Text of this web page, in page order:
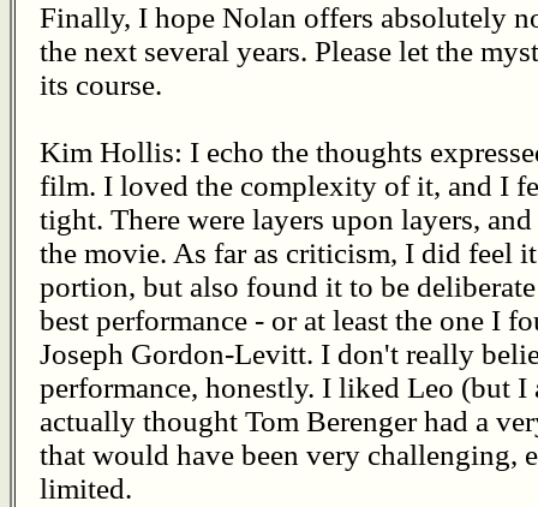
Finally, I hope Nolan offers absolutely
the next several years. Please let the
its course.
Kim Hollis: I echo the thoughts
film. I loved the complexity of it, and I
tight. There were layers upon layers,
the movie. As far as criticism, I did feel
portion, but also found it to be
best performance - or at least the one I
Joseph Gordon-Levitt. I don't really
performance, honestly. I liked Leo (but
actually thought Tom Berenger had a
that would have been very challenging,
limited.